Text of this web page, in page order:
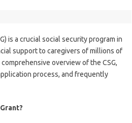
is a crucial social security program in
support to caregivers of millions of
overview of the CSG,
process, and frequently